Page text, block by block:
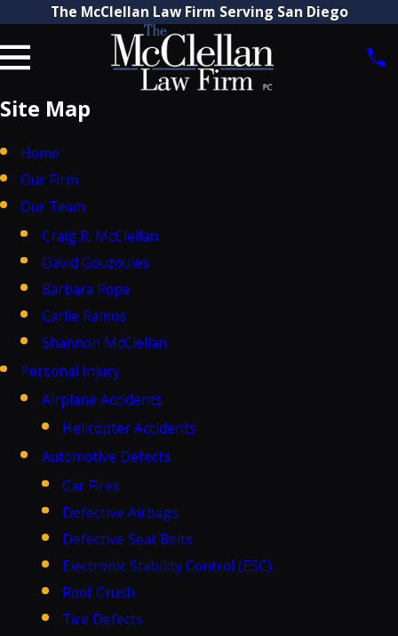
The McClellan Law Firm Serving San Diego
Site Map
Home
Our Firm
Our Team
Craig R. McClellan
David Gouzoules
Barbara Rope
Carlie Ramos
Shannon McClellan
Personal Injury
Airplane Accidents
Helicopter Accidents
Automotive Defects
Car Fires
Defective Airbags
Defective Seat Belts
Electronic Stability Control (ESC)
Roof Crush
Tire Defects